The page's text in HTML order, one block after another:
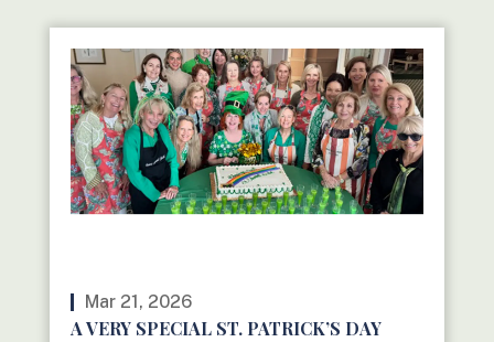
Mar 21, 2026
A VERY SPECIAL ST. PATRICK’S DAY